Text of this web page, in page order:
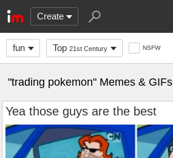
Create
fun Top 21st Century NSFW
"trading pokemon" Memes & GIFs
Yea those guys are the best